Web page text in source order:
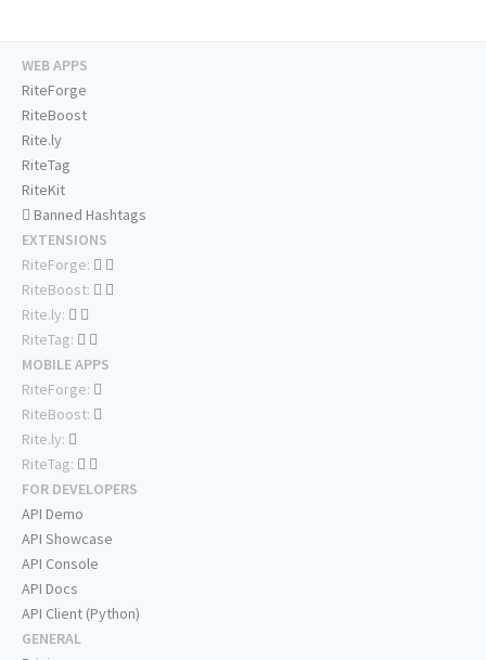
WEB APPS
RiteForge
RiteBoost
Rite.ly
RiteTag
RiteKit
Banned Hashtags
EXTENSIONS
RiteForge:
RiteBoost:
Rite.ly:
RiteTag:
MOBILE APPS
RiteForge:
RiteBoost:
Rite.ly:
RiteTag:
FOR DEVELOPERS
API Demo
API Showcase
API Console
API Docs
API Client (Python)
GENERAL